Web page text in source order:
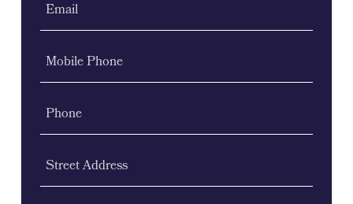
Email
Mobile Phone
Phone
Street Address